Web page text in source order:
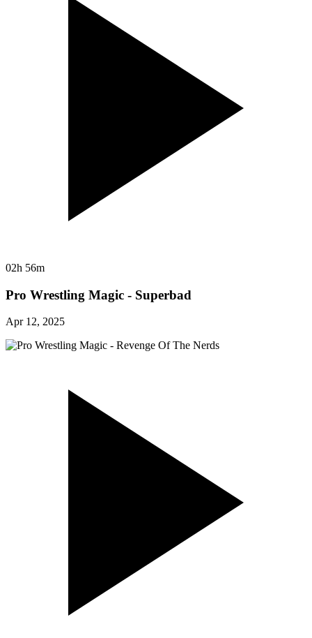
02h 56m
Pro Wrestling Magic - Superbad
Apr 12, 2025